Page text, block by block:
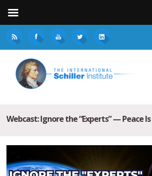
Webcast: Ignore the “Experts” — Peace